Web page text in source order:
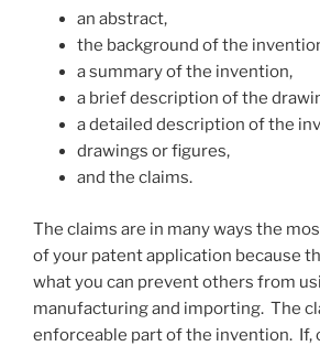
an abstract,
the background of the
a summary of the invention,
a brief description of the
a detailed description of the
drawings or figures,
and the claims.
The claims are in many ways the
of your patent application because
what you can prevent others from
manufacturing and importing. The
enforceable part of the invention. If,